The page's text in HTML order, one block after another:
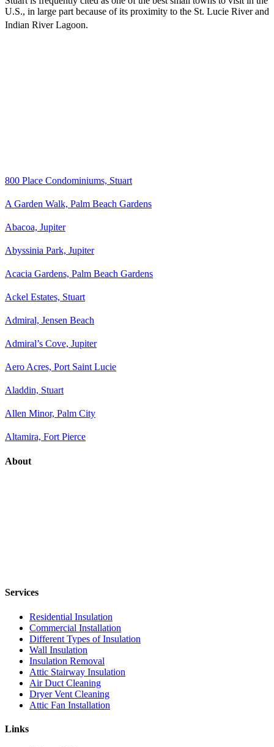
U.S., in large part because of its proximity to the St. Lucie River and
Indian River Lagoon.
800 Place Condominiums, Stuart
A Garden Walk, Palm Beach Gardens
Abacoa, Jupiter
Abyssinia Park, Jupiter
Acacia Gardens, Palm Beach Gardens
Ackel Estates, Stuart
Admiral, Jensen Beach
Admiral’s Cove, Jupiter
Aero Acres, Port Saint Lucie
Aladdin, Stuart
Allen Minor, Palm City
Altamira, Fort Pierce
About
Services
Residential Insulation
Commercial Installation
Different Types of Insulation
Wall Insulation
Insulation Removal
Attic Stairway Insulation
Air Duct Cleaning
Dryer Vent Cleaning
Attic Fan Installation
Links